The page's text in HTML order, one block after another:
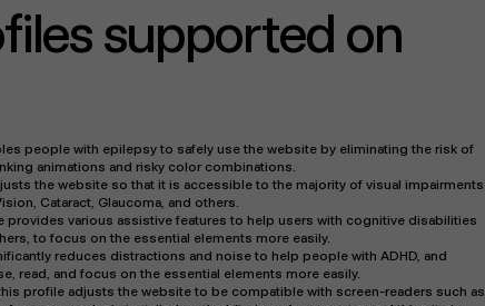
supported on
people with epilepsy to safely use the website by eliminating the risk of
animations and risky color combinations.
the website so that it is accessible to the majority of visual impairments
Cataract, Glaucoma, and others.
provides various assistive features to help users with cognitive disabilities
to focus on the essential elements more easily.
reduces distractions and noise to help people with ADHD, and
read, and focus on the essential elements more easily.
profile adjusts the website to be compatible with screen-readers such as